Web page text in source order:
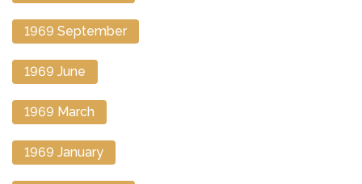
1969 September
1969 June
1969 March
1969 January